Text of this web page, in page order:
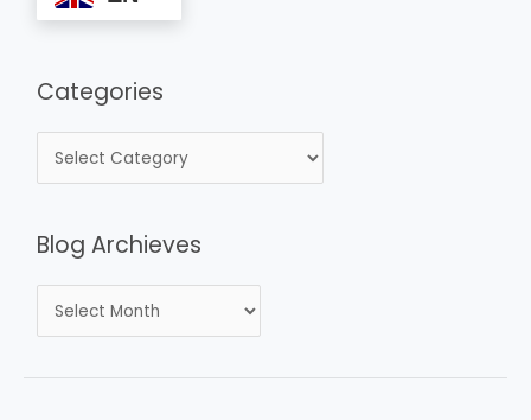
Categories
Blog Archieves